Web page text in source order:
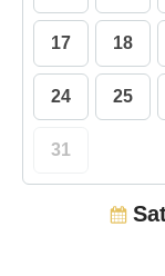
17 18
24 25
31